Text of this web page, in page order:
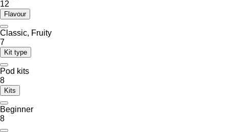
12
Flavour
Classic, Fruity
7
Kit type
Pod kits
8
Kits
Beginner
8